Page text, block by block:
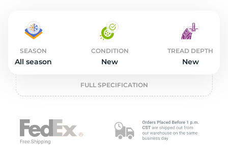
SEASON
All season
CONDITION
New
TREAD DEPTH
New
FULL SPECIFICATION